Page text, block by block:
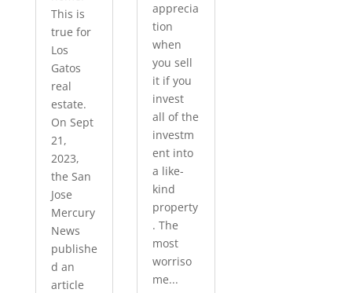
This is
true for
Los
Gatos
real
estate.
On Sept
21,
2023,
the San
Jose
Mercury
News
publishe
d an
article
apprecia
tion
when
you sell
it if you
invest
all of the
investm
ent into
a like-
kind
property
. The
most
worriso
me...